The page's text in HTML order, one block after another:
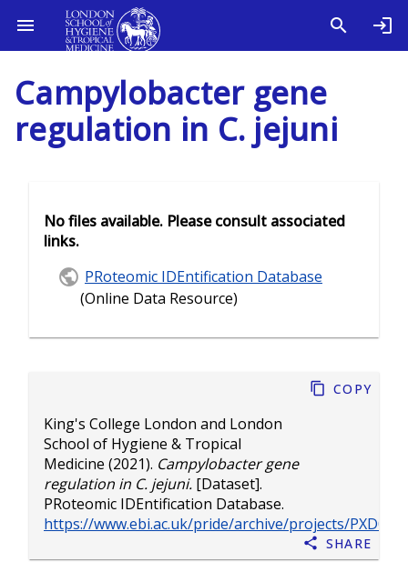
Campylobacter gene
regulation in C. jejuni
King's College London and London
School of Hygiene & Tropical
Medicine (2021). Campylobacter gene
regulation in C. jejuni. [Dataset].
PRoteomic IDEntification Database.
https://www.ebi.ac.uk/pride/archive/projects/
Copy
Share
No files available. Please consult associated
links.
PRoteomic IDEntification Database
(Online Data Resource)